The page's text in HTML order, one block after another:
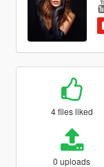
4 files liked
0 uploads